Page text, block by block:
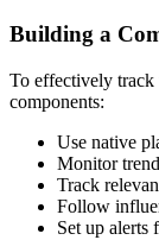
Building a
To effectively track
components:
Use native
Monitor
Track
Follow
Set up alerts